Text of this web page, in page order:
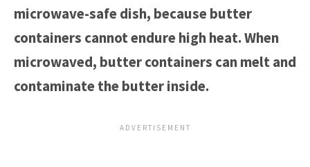
microwave-safe dish, because butter
containers cannot endure high heat. When
microwaved, butter containers can melt and
contaminate the butter inside.